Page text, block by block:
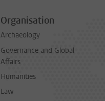
Organisation
Archaeology
Governance and Global
Affairs
Humanities
Law